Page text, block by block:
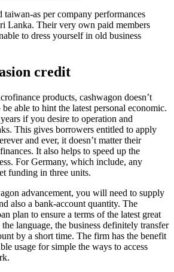
as per company performances
Lanka. Their very own paid members
to dress yourself in old business
credit
products, cashwagon doesn’t
able to hint the latest personal economic.
if you desire to operation and
This gives borrowers entitled to apply
and ever, it doesn’t matter their
It also helps to speed up the
For Germany, which include, any
funding in three units.
advancement, you will need to supply
also a bank-account quantity. The
plan to ensure a terms of the latest great
language, the business definitely transfer
by a short time. The firm has the benefit
usage for simple the ways to access